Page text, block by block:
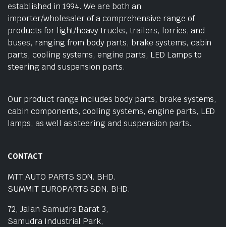
established in 1994. We are both an
importer/wholesaler of a comprehensive range of
products for light/heavy trucks, trailers, lorries, and
buses, ranging from body parts, brake systems, cabin
parts, cooling systems, engine parts, LED Lamps to
steering and suspension parts.
Our product range includes body parts, brake systems,
cabin components, cooling systems, engine parts, LED
lamps, as well as steering and suspension parts.
CONTACT
MTT AUTO PARTS SDN. BHD.
SUMMIT EUROPARTS SDN. BHD.
72, Jalan Samudra Barat 3,
Samudra Industrial Park,